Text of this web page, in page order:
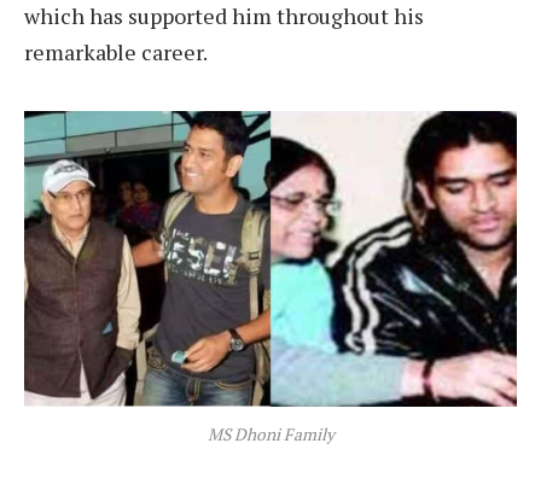
which has supported him throughout his
remarkable career.
MS Dhoni Family